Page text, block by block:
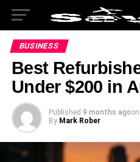
BUSINESS
Best
Under $200 in
Published 9 months agoon
By Mark Rober